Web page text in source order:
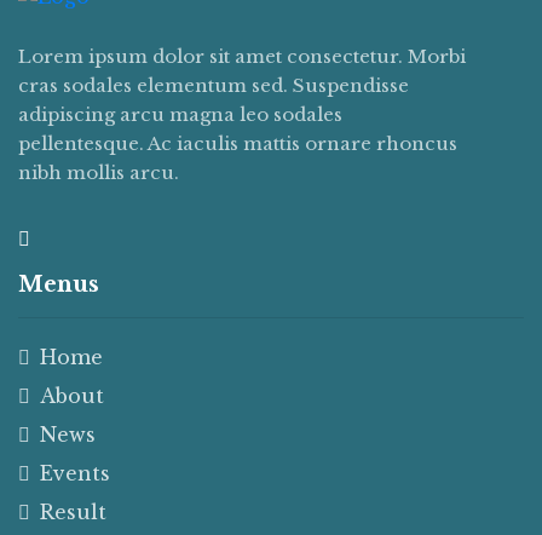
Lorem ipsum dolor sit amet consectetur. Morbi
cras sodales elementum sed. Suspendisse
adipiscing arcu magna leo sodales
pellentesque. Ac iaculis mattis ornare rhoncus
nibh mollis arcu.
Menus
Home
About
News
Events
Result